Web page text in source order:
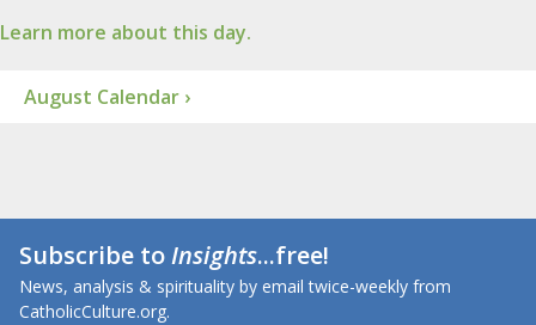
Learn more about this day.
August Calendar ›
Subscribe toInsights...free!
News, analysis & spirituality by email twice-weekly from
CatholicCulture.org.